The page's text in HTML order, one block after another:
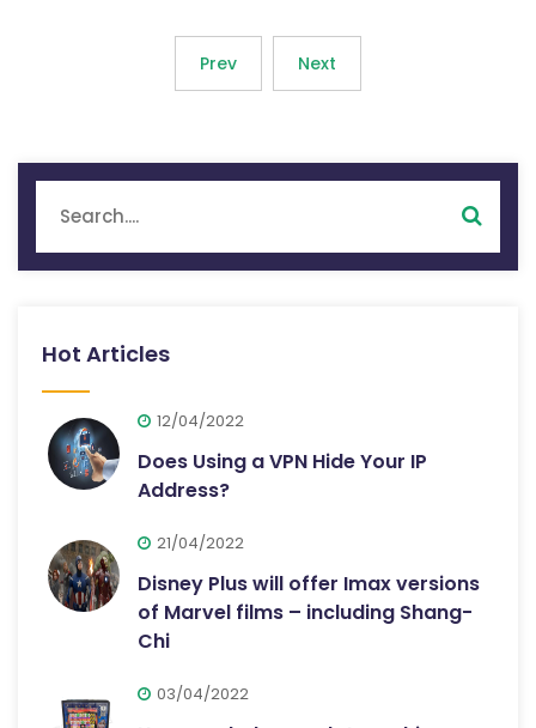
Prev Next
Hot Articles
12/04/2022
Does Using a VPN Hide Your IP
Address?
21/04/2022
Disney Plus will offer Imax versions
of Marvel films – including Shang-
Chi
03/04/2022